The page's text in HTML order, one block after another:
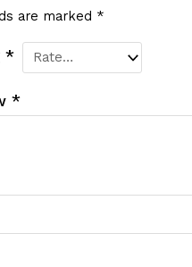
are marked *
*
*